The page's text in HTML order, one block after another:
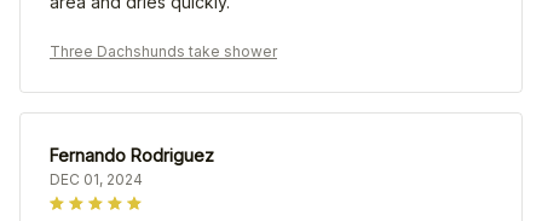
Three Dachshunds take shower
Fernando Rodriguez
DEC 01, 2024